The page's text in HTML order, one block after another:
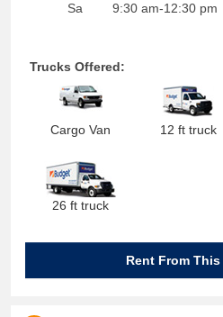
Sa
9:30 am-12:30 pm
Trucks Offered:
Cargo Van 12 ft truck
26 ft truck
Rent From